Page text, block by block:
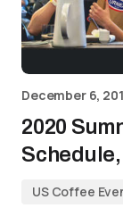
December 6,
2020
US Coffee